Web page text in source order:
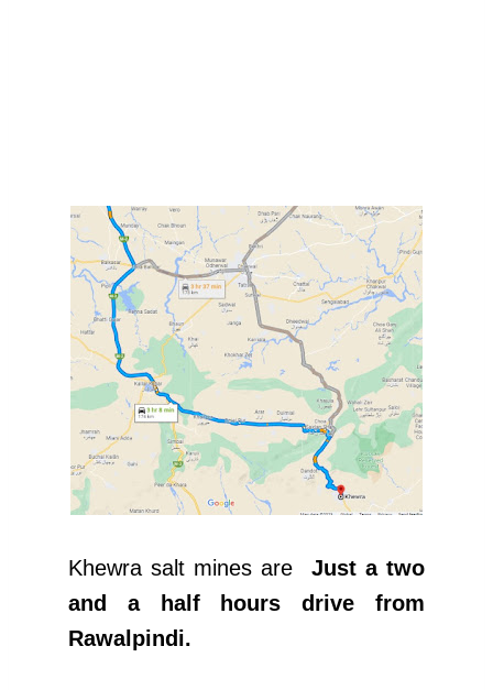
Khewra salt mines are
Just a two
and a half hours drive from
Rawalpindi.